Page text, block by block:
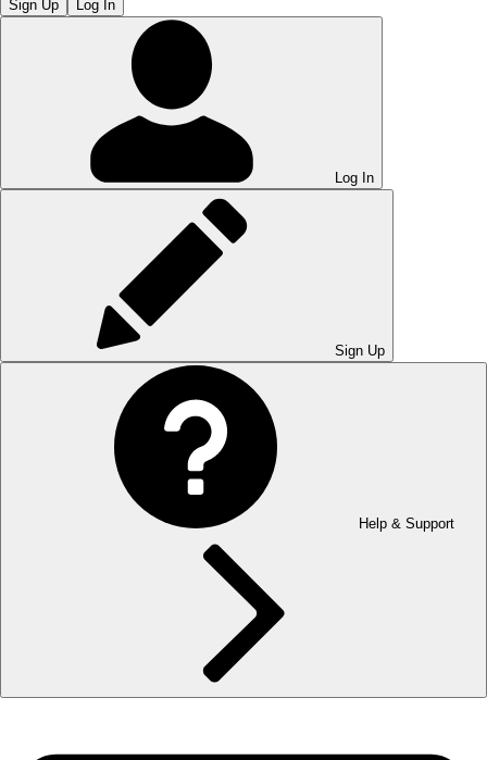
Sign Up Log In
Log In
Sign Up
Help & Support